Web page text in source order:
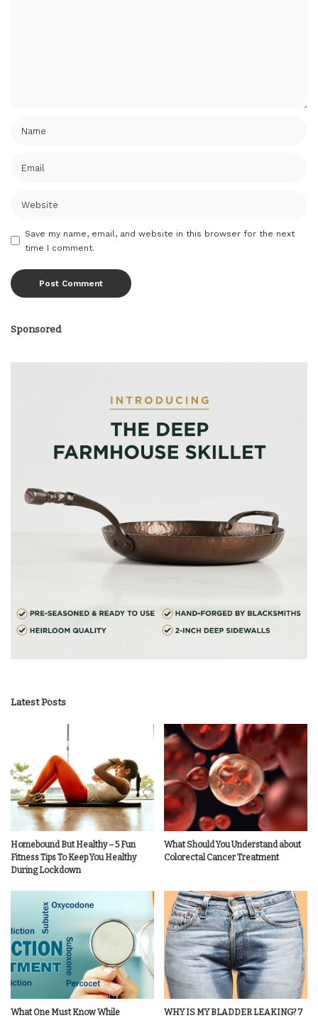
Save my name, email, and website in this browser for the next
time I comment.
Sponsored
Latest Posts
Homebound But Healthy – 5 Fun
Fitness Tips To Keep You Healthy
During Lockdown
What Should You Understand about
Colorectal Cancer Treatment
What One Must Know While
WHY IS MY BLADDER LEAKING? 7